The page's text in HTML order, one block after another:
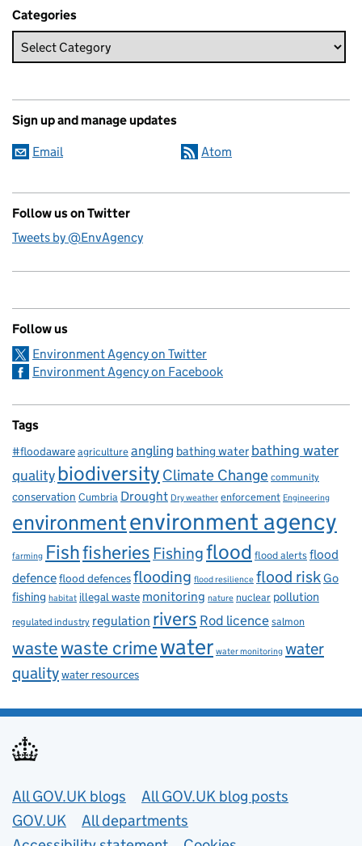
Categories
Sign up and manage updates
Email Atom
Follow us on Twitter
Tweets by @EnvAgency
Follow us
Environment Agency on Twitter
Environment Agency on Facebook
Tags
#floodawareagricultureangling bathing water bathing water
qualitybiodiversity Climate Change community
conservation Cumbria Drought Dry weather enforcement Engineering
environmentenvironment agency
farming Fishfisheries Fishingflood flood alertsflood
defenceflood defencesflooding flood resilience flood riskGo
fishing habitat illegal waste monitoring nature nuclear pollution
regulated industry regulation rivers Rod licencesalmon
wastewaste crimewater water monitoring water
qualitywater resources
Useful links
All GOV.UK blogs
All GOV.UK blog posts
GOV.UK
All departments